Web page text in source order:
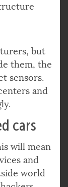
but
them, the
sensors.
and
cars
will mean
and
world